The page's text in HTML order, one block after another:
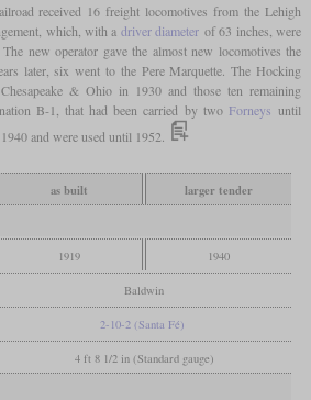
received 16 freight locomotives from the Lehigh
which, with a driver diameter of 63 inches, were
new operator gave the almost new locomotives the
later, six went to the Pere Marquette. The Hocking
& Ohio in 1930 and those ten remaining
B-1, that had been carried by two Forneys until
and were used until 1952.
as built
larger tender
1919 1940
Baldwin
2-10-2 (Santa Fé)
4 ft 8 1/2 in (Standard gauge)